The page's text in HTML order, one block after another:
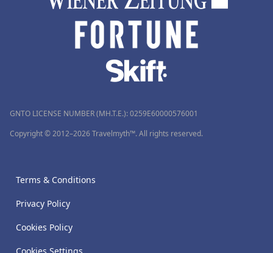
GNTO LICENSE NUMBER (MH.T.E.): 0259Ε60000576001
Copyright © 2012–2026 Travelmyth™. All rights reserved.
Terms & Conditions
Privacy Policy
Cookies Policy